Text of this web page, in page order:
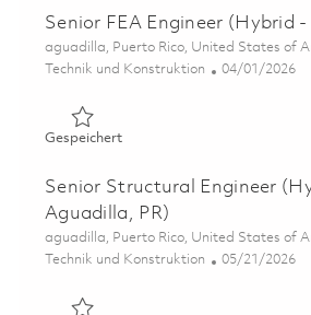
Senior FEA Engineer (Hybrid
Ort
aguadilla, Puerto Rico, United States of
Kategorie
Technik und Konstruktion Posted Date
04/01/2026
GespeichertGespeichert Senior FEA
Senior Structural Engineer
Aguadilla, PR)
Ort
aguadilla, Puerto Rico, United States of
Kategorie
Technik und Konstruktion Posted Date
05/21/2026